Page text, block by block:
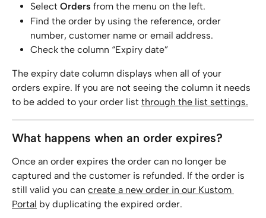
Select Orders from the menu on the left.
Find the order by using the reference, order
number, customer name or email address.
Check the column “Expiry date”
The expiry date column displays when all of your
orders expire. If you are not seeing the column it needs
to be added to your order list through the list settings.
What happens when an order expires?
Once an order expires the order can no longer be
captured and the customer is refunded. If the order is
still valid you can create a new order in our Kustom
Portal by duplicating the expired order.